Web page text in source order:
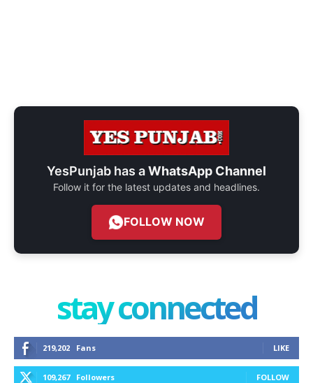
YesPunjab has aWhatsApp Channel
Follow it for the latest updates and headlines.
FOLLOW NOW
stay connected
219,202 Fans LIKE
109,267 Followers FOLLOW